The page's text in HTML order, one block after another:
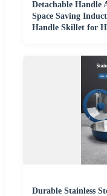
Detachable Handle
Space Saving
Handle Skillet for
Durable Stainless